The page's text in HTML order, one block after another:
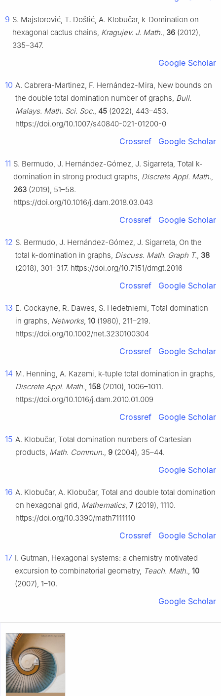
9 S. Majstorović, T. Došlić, A. Klobučar, k-Domination on
hexagonal cactus chains, Kragujev. J. Math., 36 (2012),
335–347.
Google Scholar
10 A. Cabrera-Martinez, F. Hernández-Mira, New bounds on
the double total domination number of graphs, Bull.
Malays. Math. Sci. Soc., 45 (2022), 443–453.
https://doi.org/10.1007/s40840-021-01200-0
Crossref Google Scholar
11 S. Bermudo, J. Hernández-Gómez, J. Sigarreta, Total k-
domination in strong product graphs, Discrete Appl. Math.,
263 (2019), 51–58.
https://doi.org/10.1016/j.dam.2018.03.043
Crossref Google Scholar
12 S. Bermudo, J. Hernández-Gómez, J. Sigarreta, On the
total k-domination in graphs, Discuss. Math. Graph T., 38
(2018), 301–317. https://doi.org/10.7151/dmgt.2016
Crossref Google Scholar
13 E. Cockayne, R. Dawes, S. Hedetniemi, Total domination
in graphs, Networks, 10 (1980), 211–219.
https://doi.org/10.1002/net.3230100304
Crossref Google Scholar
14 M. Henning, A. Kazemi, k-tuple total domination in graphs,
Discrete Appl. Math., 158 (2010), 1006–1011.
https://doi.org/10.1016/j.dam.2010.01.009
Crossref Google Scholar
15 A. Klobučar, Total domination numbers of Cartesian
products, Math. Commun., 9 (2004), 35–44.
Google Scholar
16 A. Klobučar, A. Klobučar, Total and double total domination
on hexagonal grid, Mathematics, 7(2019), 1110.
https://doi.org/10.3390/math7111110
Crossref Google Scholar
17 I. Gutman, Hexagonal systems: a chemistry motivated
excursion to combinatorial geometry, Teach. Math., 10
(2007), 1–10.
Google Scholar